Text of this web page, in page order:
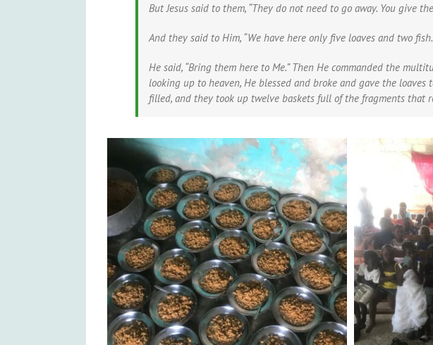
But Jesus said to them, “They do not need to go away. You give
And they said to Him, “We have here only five loaves and two
He said, “Bring them here to Me.” Then He commanded the
looking up to heaven, He blessed and broke and gave the
filled, and they took up twelve baskets full of the fragments that